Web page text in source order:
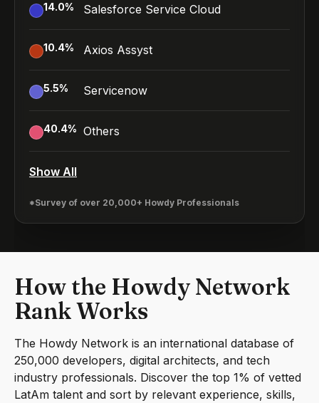
14.0% Salesforce Service Cloud
10.4% Axios Assyst
5.5% Servicenow
40.4% Others
Show All
*Survey of over 20,000+ Howdy Professionals
How the Howdy Network
Rank Works
The Howdy Network is an international database of
250,000 developers, digital architects, and tech
industry professionals. Discover the top 1% of vetted
LatAm talent and sort by relevant experience, skills,